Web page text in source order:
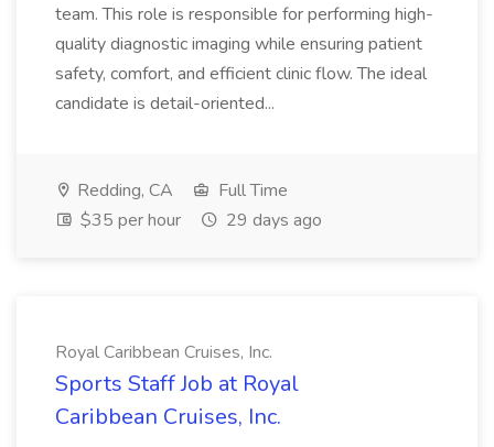
team. This role is responsible for performing high-
quality diagnostic imaging while ensuring patient
safety, comfort, and efficient clinic flow. The ideal
candidate is detail-oriented...
Redding, CA
Full Time
$35 per hour
29 days ago
Royal Caribbean Cruises, Inc.
Sports Staff Job at Royal
Caribbean Cruises, Inc.